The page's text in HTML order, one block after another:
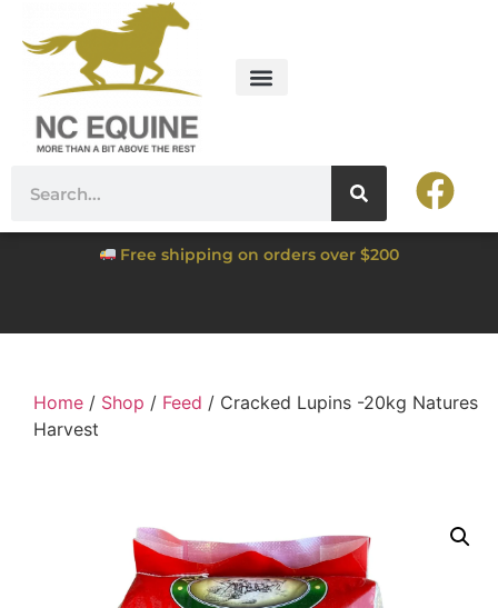
Free shipping on orders over $200
Home / Shop / Feed / Cracked Lupins -20kg Natures
Harvest